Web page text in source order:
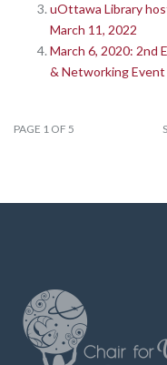
uOttawa Library
March 11, 2022
March 6, 2020: 2nd
& Networking Event
PAGE 1 OF 5